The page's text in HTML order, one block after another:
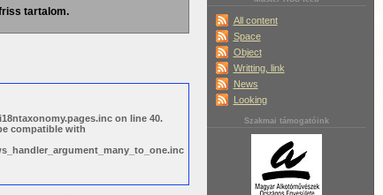
All content
Space
Object
Writting, link
News
Looking
Szakmai támogatóink
tartalom.
on line 40.
compatible with